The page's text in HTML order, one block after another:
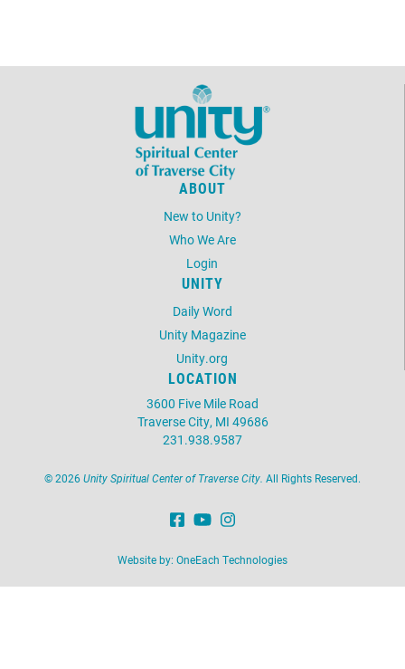
ABOUT
New to Unity?
Who We Are
Login
UNITY
Daily Word
Unity Magazine
Unity.org
LOCATION
3600 Five Mile Road
Traverse City, MI 49686
231.938.9587
©2026Unity Spiritual Center of Traverse City. All Rights Reserved.
Website by: OneEach Technologies